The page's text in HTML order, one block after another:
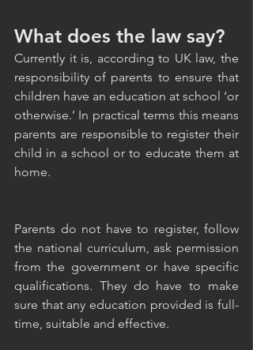
What does the law say?
Currently it is, according to UK law, the
responsibility of parents to ensure that
children have an education at school ‘or
otherwise.’ In practical terms this means
parents are responsible to register their
child in a school or to educate them at
home.
Parents do not have to register, follow
the national curriculum, ask permission
from the government or have specific
qualifications. They do have to make
sure that any education provided is full-
time, suitable and effective.